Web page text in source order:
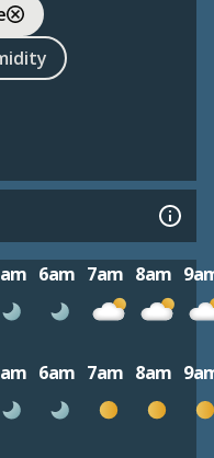
6am 7am 8am
6am 7am 8am